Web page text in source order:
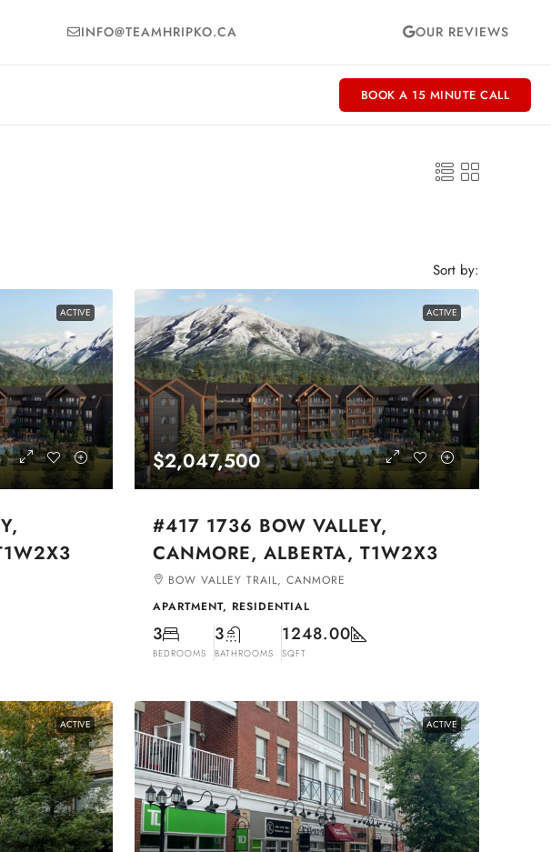
INFO@TEAMHRIPKO.CA OUR REVIEWS
BOOK A 15 MINUTE CALL
Sort by:
ACTIVE ACTIVE
$2,047,500
#417 1736 BOW VALLEY,
CANMORE, ALBERTA, T1W2X3
BOW VALLEY TRAIL, CANMORE
APARTMENT, RESIDENTIAL
3
BEDROOMS
3
BATHROOMS
1248.00
SQFT
ACTIVE ACTIVE